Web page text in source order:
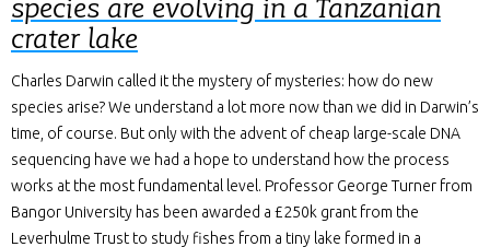
species are evolving in a Tanzanian
crater lake
Charles Darwin called it the mystery of mysteries: how do new
species arise? We understand a lot more now than we did in Darwin’s
time, of course. But only with the advent of cheap large-scale DNA
sequencing have we had a hope to understand how the process
works at the most fundamental level. Professor George Turner from
Bangor University has been awarded a £250k grant from the
Leverhulme Trust to study fishes from a tiny lake formed in a